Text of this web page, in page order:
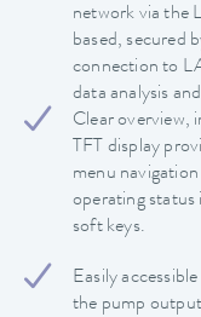
network via the
based, secured
connection to
data analysis
Clear overview,
TFT display
menu navigation
operating status
soft keys.
Easily
the pump